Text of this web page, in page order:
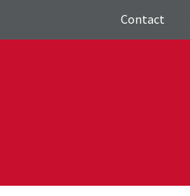
Giving
Contact